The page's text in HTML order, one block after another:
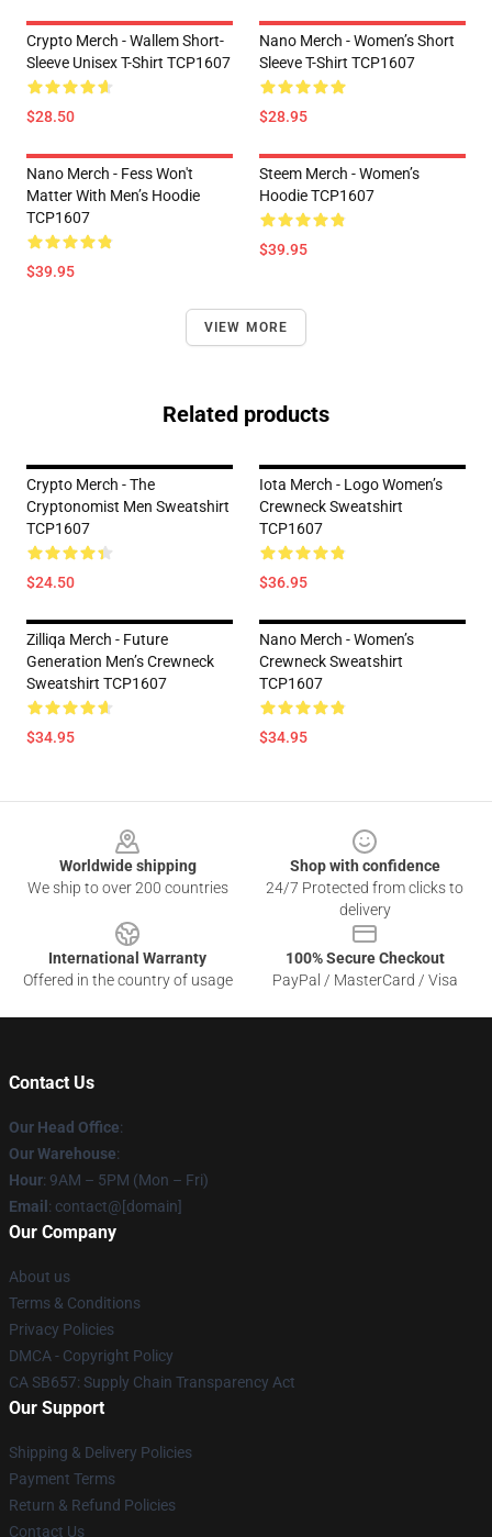
Crypto Merch - Wallem Short-
Sleeve Unisex T-Shirt TCP1607
$28.50
Nano Merch - Women’s Short
Sleeve T-Shirt TCP1607
$28.95
Nano Merch - Fess Won't
Matter With Men’s Hoodie
TCP1607
$39.95
Steem Merch - Women’s
Hoodie TCP1607
$39.95
VIEW MORE
Related products
Crypto Merch - The
Cryptonomist Men Sweatshirt
TCP1607
$24.50
Iota Merch - Logo Women’s
Crewneck Sweatshirt
TCP1607
$36.95
Zilliqa Merch - Future
Generation Men’s Crewneck
Sweatshirt TCP1607
$34.95
Nano Merch - Women’s
Crewneck Sweatshirt
TCP1607
$34.95
Worldwide shipping
We ship to over 200 countries
Shop with confidence
24/7 Protected from clicks to
delivery
International Warranty
Offered in the country of usage
100% Secure Checkout
PayPal / MasterCard / Visa
Contact Us
Our Head Office:
Our Warehouse:
Hour: 9AM – 5PM (Mon – Fri)
Email : contact@[domain]
Our Company
About us
Terms & Conditions
Privacy Policies
DMCA - Copyright Policy
CA SB657: Supply Chain Transparency Act
Our Support
Shipping & Delivery Policies
Payment Terms
Return & Refund Policies
Contact Us